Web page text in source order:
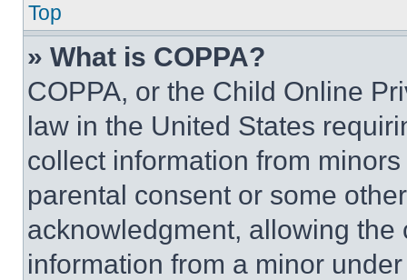
Top
» What is COPPA?
COPPA, or the Child Online
law in the United States
collect information from
parental consent or some
acknowledgment, allowing
information from a minor